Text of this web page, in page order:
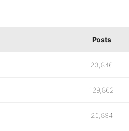
Posts
23,846
129,862
25,894